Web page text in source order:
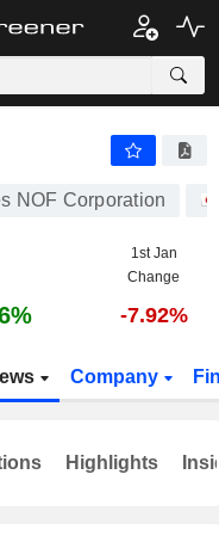
NOF Corporation
1st Jan
Change
-7.92%
Company
Highlights